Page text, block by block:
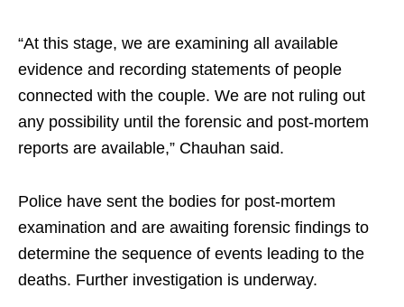
“At this stage, we are examining all available
evidence and recording statements of people
connected with the couple. We are not ruling out
any possibility until the forensic and post-mortem
reports are available,” Chauhan said.
Police have sent the bodies for post-mortem
examination and are awaiting forensic findings to
determine the sequence of events leading to the
deaths. Further investigation is underway.